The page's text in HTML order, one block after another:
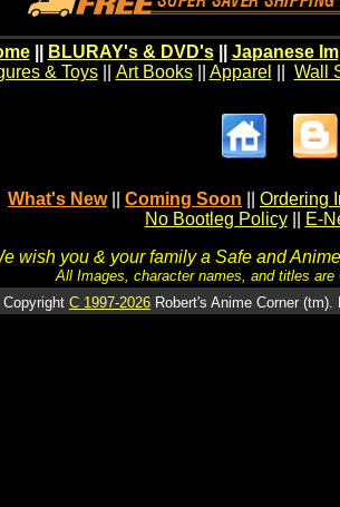
BLURAY's & DVD's|| Japanese
& Toys|| Art Books|| Apparel Wall
What's New Coming Soon
Ordering
No Bootleg Policy
E-
wish you & your family a Safe and
All Images, character names, and titles
Copyright C 1997-2026 Robert's Anime Corner